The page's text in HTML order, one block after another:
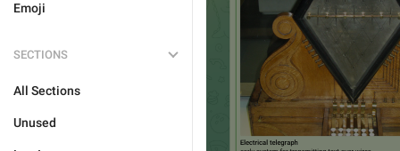
Emoji
SECTIONS
All Sections
Unused